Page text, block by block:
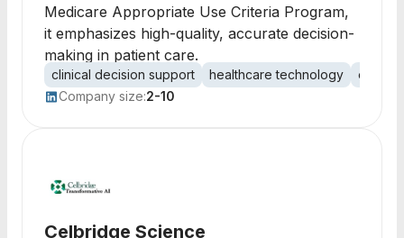
Medicare Appropriate Use Criteria Program,
it emphasizes high-quality, accurate decision-
making in patient care.
clinical decision support healthcare technology
Company size:2-10
Celbridge Science